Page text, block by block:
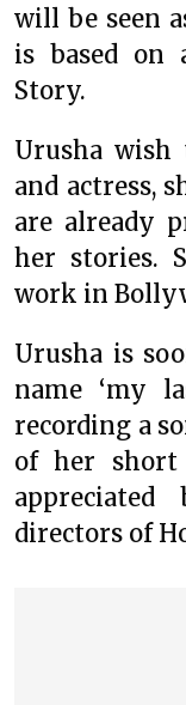
will be seen
is based on
Story.
Urusha
and actress,
are already
her stories.
work in
Urusha is
name ‘my
recording a
of her short
directors of